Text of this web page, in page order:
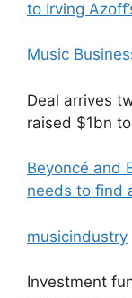
to Irving
Music
Deal arrives
raised $1bn
Beyoncé and
needs to find
musicindustry
Investment